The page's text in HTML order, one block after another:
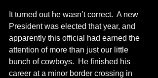
It turned out he wasn’t correct.  A new
President was elected that year, and
apparently this official had earned the
attention of more than just our little
bunch of cowboys.  He finished his
career at a minor border crossing in